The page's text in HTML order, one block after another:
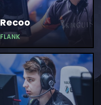
Recoo
FLANK